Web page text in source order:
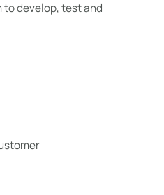
develop, test and